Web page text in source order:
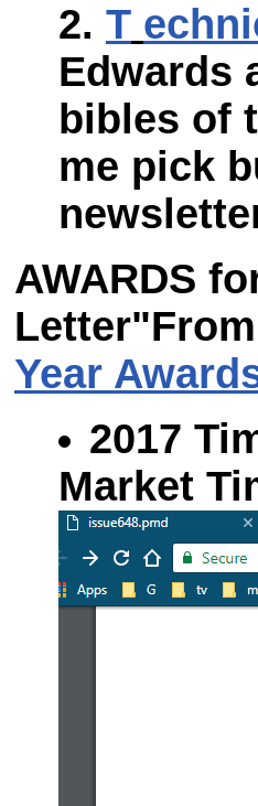
T
Edwards
bibles of
me pick
AWARDS
Letter"
Year
2017
Market